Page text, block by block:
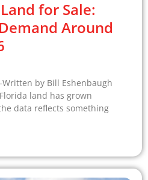
for Sale:
Around
by Bill Eshenbaugh
land has grown
data reflects something